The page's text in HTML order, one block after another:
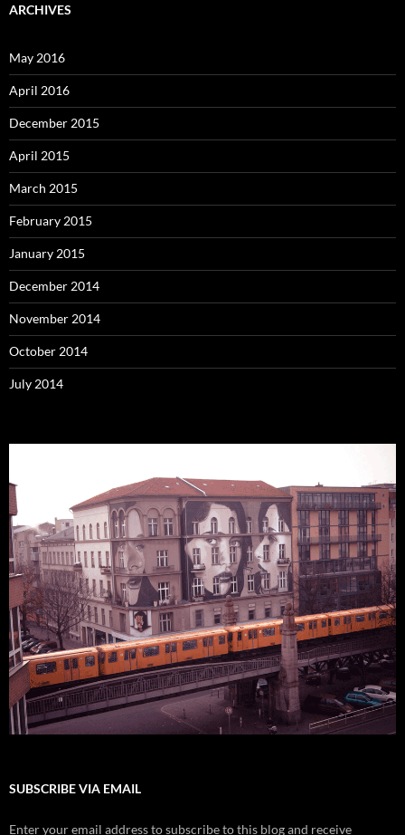
ARCHIVES
May 2016
April 2016
December 2015
April 2015
March 2015
February 2015
January 2015
December 2014
November 2014
October 2014
July 2014
SUBSCRIBE VIA EMAIL
Enter your email address to subscribe to this blog and receive